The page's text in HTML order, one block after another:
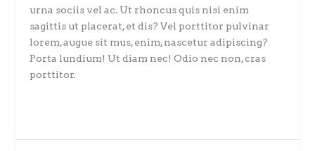
urna sociis vel ac. Ut rhoncus quis nisi enim
sagittis ut placerat, et dis? Vel porttitor pulvinar
lorem, augue sit mus, enim, nascetur adipiscing?
Porta lundium! Ut diam nec! Odio nec non, cras
porttitor.